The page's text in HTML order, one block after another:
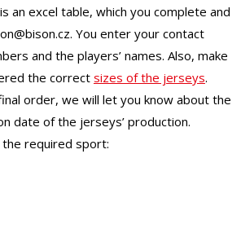
an excel table, which you complete and
You enter your contact
and the players’ names. Also, make
the correct sizes of the jerseys.
order, we will let you know about the
date of the jerseys’ production.
required sport: